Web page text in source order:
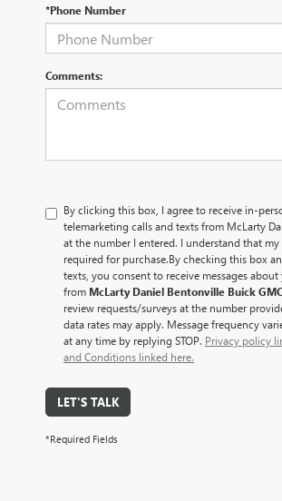
*Phone Number
Comments:
By clicking this box, I agree to receive in-
telemarketing calls and texts from McLarty
at the number I entered. I understand that
required for purchase.By checking this box
texts, you consent to receive messages
from McLarty Daniel Bentonville Buick
review requests/surveys at the number
data rates may apply. Message frequency
at any time by replying STOP. Privacy policy
and Conditions linked here.
LET'S TALK
*Required Fields